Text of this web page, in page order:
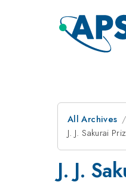
All Archives
J. J. Sakurai
J. J.